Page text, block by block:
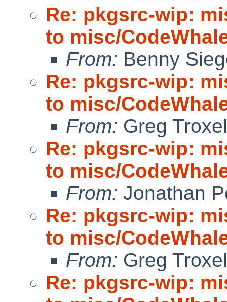
Re: pkgsrc-wip:
to misc/
From: Benny
Re: pkgsrc-wip:
to misc/
From: Greg Troxel
Re: pkgsrc-wip:
to misc/
From: Jonathan
Re: pkgsrc-wip:
to misc/
From: Greg Troxel
Re: pkgsrc-wip: